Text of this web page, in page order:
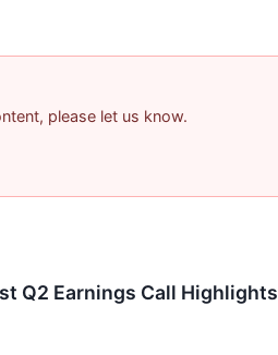
please let us know.
Q2 Earnings Call Highlights